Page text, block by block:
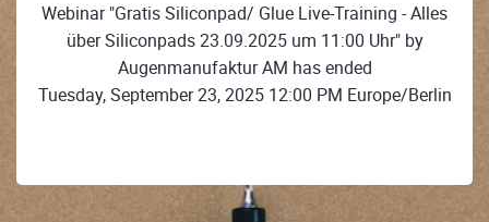
Webinar "Gratis Siliconpad/ Glue Live-Training - Alles
über Siliconpads 23.09.2025 um 11:00 Uhr" by
Augenmanufaktur AM has ended
Tuesday, September 23, 2025 12:00 PM Europe/Berlin